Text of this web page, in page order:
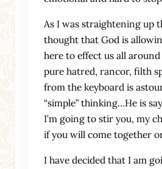
As I was straightening up
thought that God is
here to effect us all
pure hatred, rancor, filth
from the keyboard is
“simple” thinking…He is
I’m going to stir you, my
if you will come together
I have decided that I am